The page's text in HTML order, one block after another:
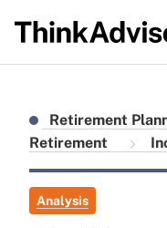
Retirement
Retirement
Analysis